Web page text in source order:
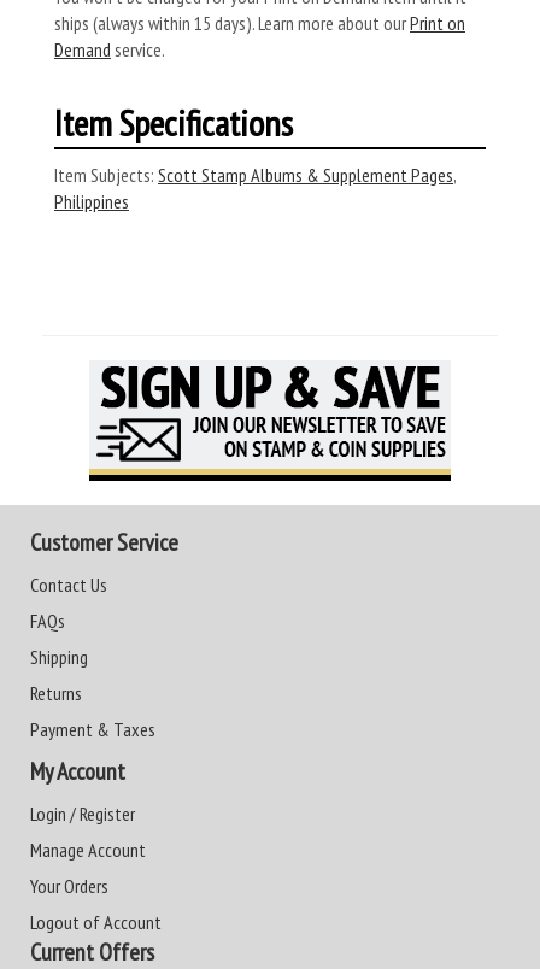
ships (always within 15 days). Learn more about ourPrint on
Demand service.
Item Specifications
Item Subjects: Scott Stamp Albums & Supplement Pages,
Philippines
Customer Service
Contact Us
FAQs
Shipping
Returns
Payment & Taxes
My Account
Login / Register
Manage Account
Your Orders
Logout of Account
Current Offers